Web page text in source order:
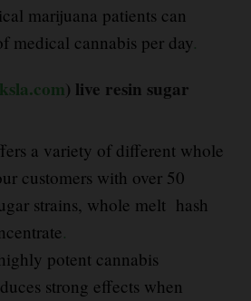
marijuana patients can
medical cannabis per day.
) live resin sugar
a variety of different whole
customers with over 50
strains, whole melt hash
.
potent cannabis
strong effects when